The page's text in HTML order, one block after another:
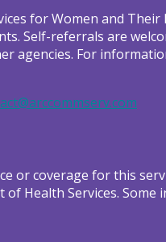
for Women and Their
Self-referrals are
agencies. For
or coverage for this
Health Services. Some